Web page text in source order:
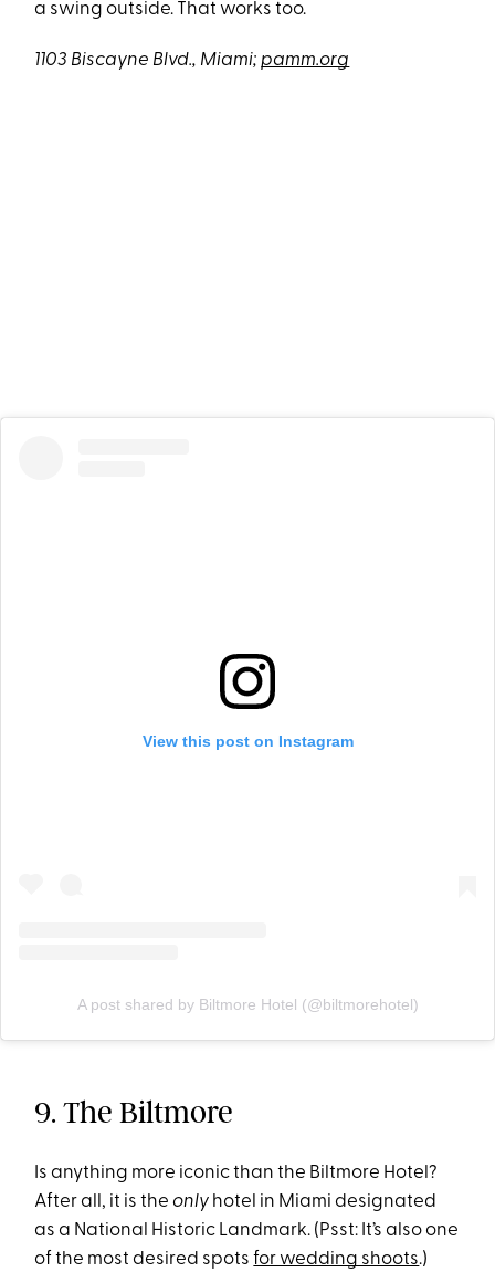
a swing outside. That works too.
1103 Biscayne Blvd., Miami;pamm.org
View this post on Instagram
A post shared by Biltmore Hotel (@biltmorehotel)
9. The Biltmore
Is anything more iconic than the Biltmore Hotel?
After all, it is theonly hotel in Miami designated
as a National Historic Landmark. (Psst: It’s also one
of the most desired spotsfor wedding shoots.)